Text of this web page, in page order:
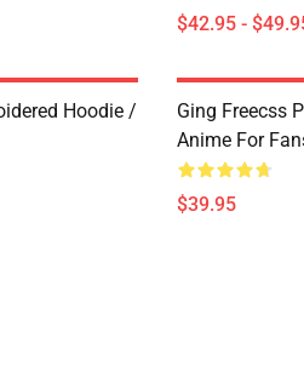
$42.95 -
Hoodie /
Ging Freecss
Anime For
$39.95